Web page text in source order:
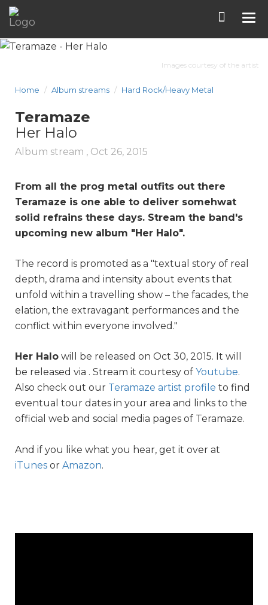
Images courtesy of the artist
Home Album streams Hard Rock/Heavy Metal
Teramaze
Her Halo
Album stream , Oct 26, 2015
From all the prog metal outfits out there
Teramaze is one able to deliver somehwat
solid refrains these days. Stream the band's
upcoming new album "Her Halo".
The record is promoted as a "textual story of real
depth, drama and intensity about events that
unfold within a travelling show – the facades, the
elation, the extravagant performances and the
conflict within everyone involved."
Her Halo will be released on Oct 30, 2015. It will
be released via . Stream it courtesy of Youtube.
Also check out our Teramaze artist profile to find
eventual tour dates in your area and links to the
official web and social media pages of Teramaze.
And if you like what you hear, get it over at
iTunes or Amazon.